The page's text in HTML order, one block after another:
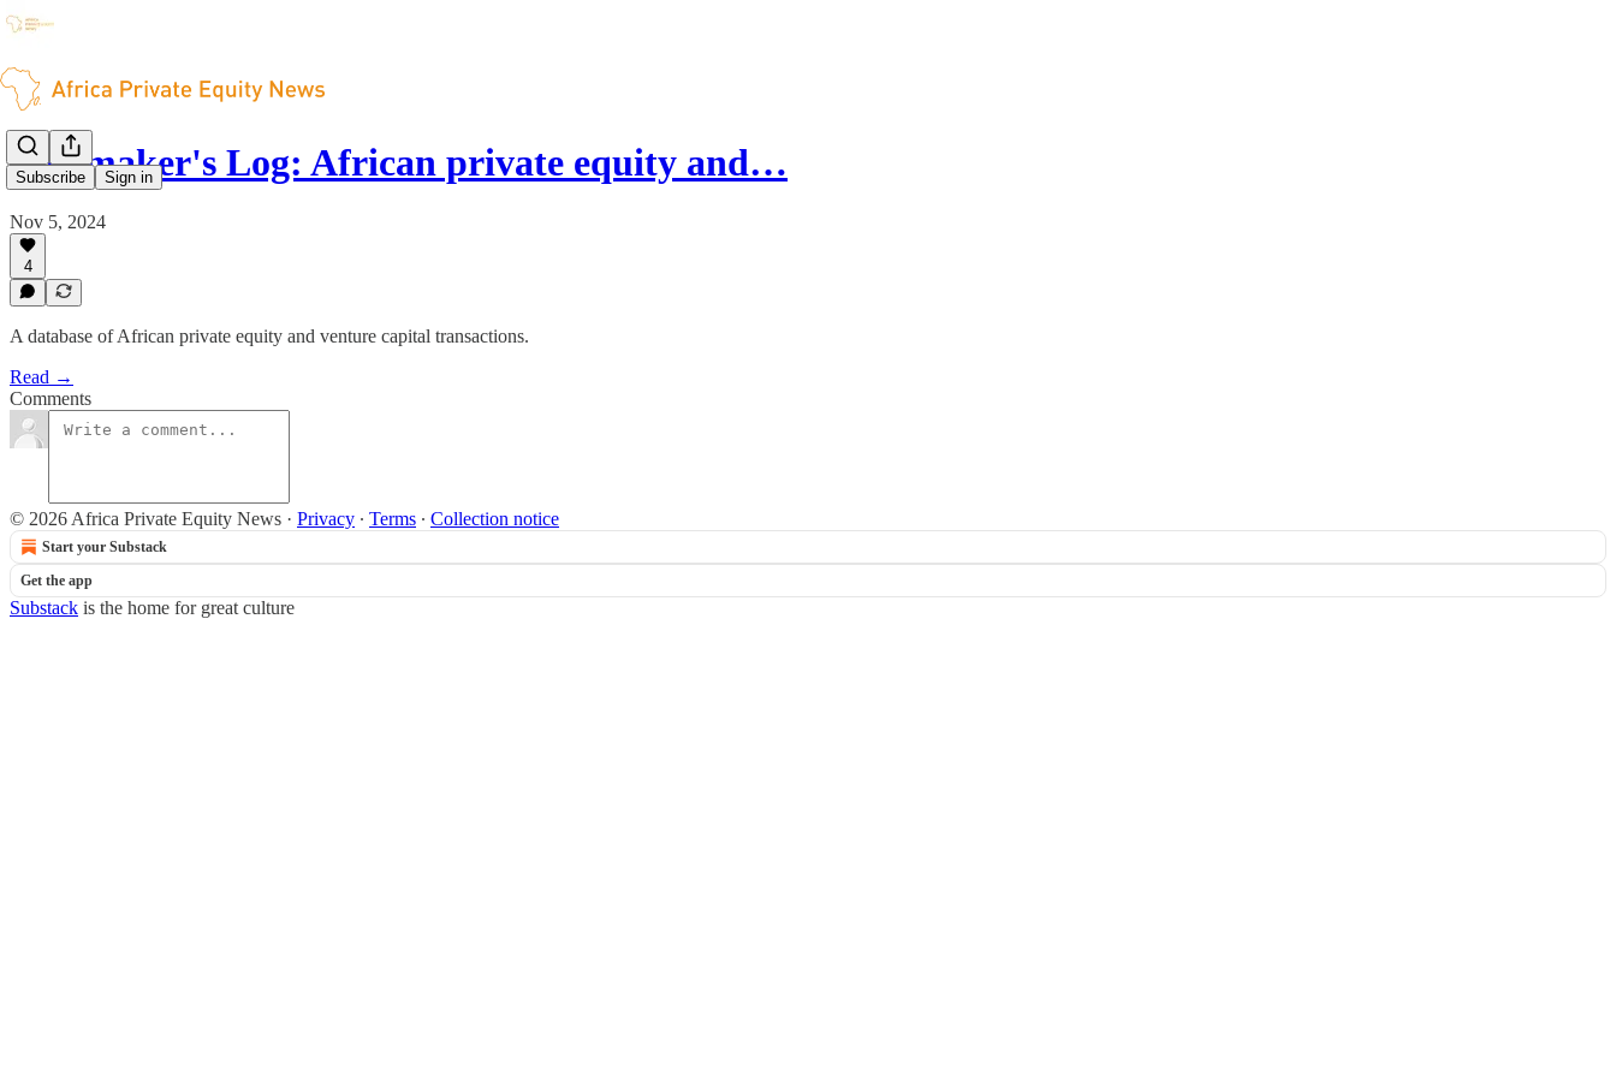
Subscribe Sign in
Dealmaker's Log: African private equity and…
Nov 5, 2024
4
A database of African private equity and venture capital transactions.
Read →
Comments
© 2026 Africa Private Equity News · Privacy ∙ Terms ∙ Collection notice
Start your Substack
Get the app
Substack is the home for great culture